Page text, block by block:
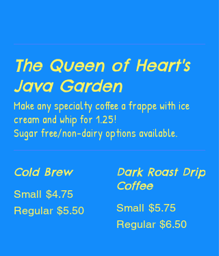
The Queen of Heart's
Java Garden
Make any specialty coffee a frappe with ice
cream and whip for 1.25!
Sugar free/non-dairy options available.
Cold Brew
Small $4.75
Regular $5.50
Dark Roast Drip
Coffee
Small $5.75
Regular $6.50